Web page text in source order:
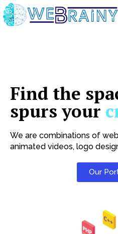
Skip
to
content
Find the
spurs your
We are combinations of
animated videos, logo
Our